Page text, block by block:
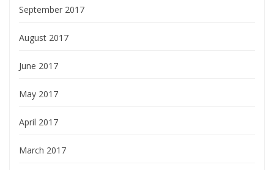
September 2017
August 2017
June 2017
May 2017
April 2017
March 2017